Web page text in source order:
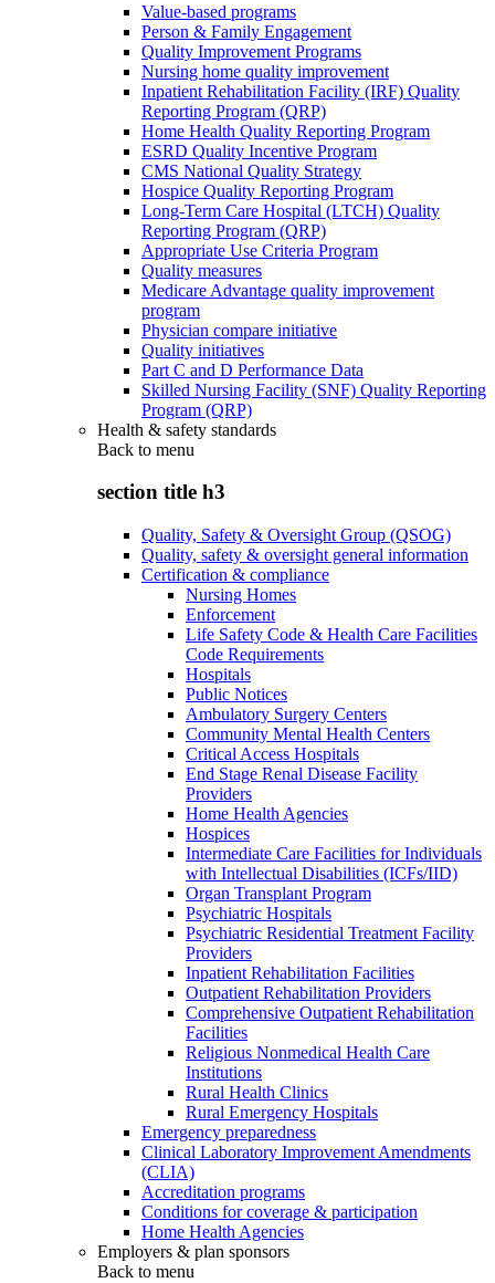
Value-based programs
Person & Family Engagement
Quality Improvement Programs
Nursing home quality improvement
Inpatient Rehabilitation Facility (IRF) Quality
Reporting Program (QRP)
Home Health Quality Reporting Program
ESRD Quality Incentive Program
CMS National Quality Strategy
Hospice Quality Reporting Program
Long-Term Care Hospital (LTCH) Quality
Reporting Program (QRP)
Appropriate Use Criteria Program
Quality measures
Medicare Advantage quality improvement
program
Physician compare initiative
Quality initiatives
Part C and D Performance Data
Skilled Nursing Facility (SNF) Quality Reporting
Program (QRP)
Health & safety standards
Back to menu
section title h3
Quality, Safety & Oversight Group (QSOG)
Quality, safety & oversight general information
Certification & compliance
Nursing Homes
Enforcement
Life Safety Code & Health Care Facilities
Code Requirements
Hospitals
Public Notices
Ambulatory Surgery Centers
Community Mental Health Centers
Critical Access Hospitals
End Stage Renal Disease Facility
Providers
Home Health Agencies
Hospices
Intermediate Care Facilities for Individuals
with Intellectual Disabilities (ICFs/IID)
Organ Transplant Program
Psychiatric Hospitals
Psychiatric Residential Treatment Facility
Providers
Inpatient Rehabilitation Facilities
Outpatient Rehabilitation Providers
Comprehensive Outpatient Rehabilitation
Facilities
Religious Nonmedical Health Care
Institutions
Rural Health Clinics
Rural Emergency Hospitals
Emergency preparedness
Clinical Laboratory Improvement Amendments
(CLIA)
Accreditation programs
Conditions for coverage & participation
Home Health Agencies
Employers & plan sponsors
Back to menu